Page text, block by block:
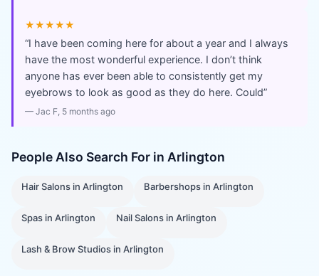
★★★★★
“I have been coming here for about a year and I always
have the most wonderful experience. I don’t think
anyone has ever been able to consistently get my
eyebrows to look as good as they do here. Could”
— Jac F, 5 months ago
People Also Search For in Arlington
Hair Salons inArlington Barbershops inArlington
Spas inArlington Nail Salons inArlington
Lash & Brow Studios inArlington